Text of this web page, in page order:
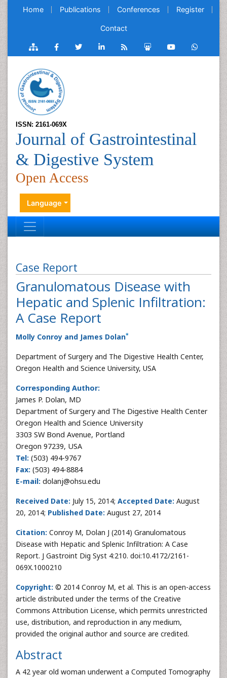
Home Publications Conferences Register
Contact
ISSN: 2161-069X
Journal of Gastrointestinal
& Digestive System
Open Access
Language
Case Report
Granulomatous Disease with
Hepatic and Splenic Infiltration:
A Case Report
Molly Conroy and James Dolan*
Department of Surgery and The Digestive Health Center,
Oregon Health and Science University, USA
Corresponding Author:
James P. Dolan, MD
Department of Surgery and The Digestive Health Center
Oregon Health and Science University
3303 SW Bond Avenue, Portland
Oregon 97239, USA
Tel: (503) 494-9767
Fax: (503) 494-8884
E-mail: dolanj@ohsu.edu
Received Date: July 15, 2014; Accepted Date: August
20, 2014; Published Date: August 27, 2014
Citation: Conroy M, Dolan J (2014) Granulomatous
Disease with Hepatic and Splenic Infiltration: A Case
Report. J Gastroint Dig Syst 4:210. doi:10.4172/2161-
069X.1000210
Copyright: © 2014 Conroy M, et al. This is an open-access
article distributed under the terms of the Creative
Commons Attribution License, which permits unrestricted
use, distribution, and reproduction in any medium,
provided the original author and source are credited.
Abstract
A 42 year old woman underwent a Computed Tomography